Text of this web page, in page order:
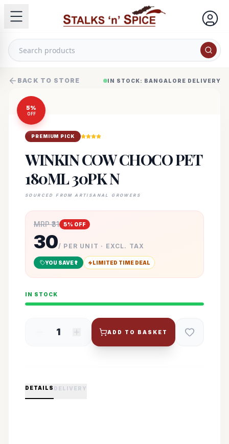
BACK TO STORE IN STOCK: BANGALORE DELIVERY
5%
OFF
PREMIUM PICK
WINKIN COW CHOCO PET
180ML 30PK N
SOURCED FROM ARTISANAL GROWERS
MRP ₹31 5% OFF
30/ PER UNIT · EXCL. TAX
YOU SAVE ₹1 LIMITED TIME DEAL
IN STOCK
1 ADD TO BASKET
DETAILS DELIVERY